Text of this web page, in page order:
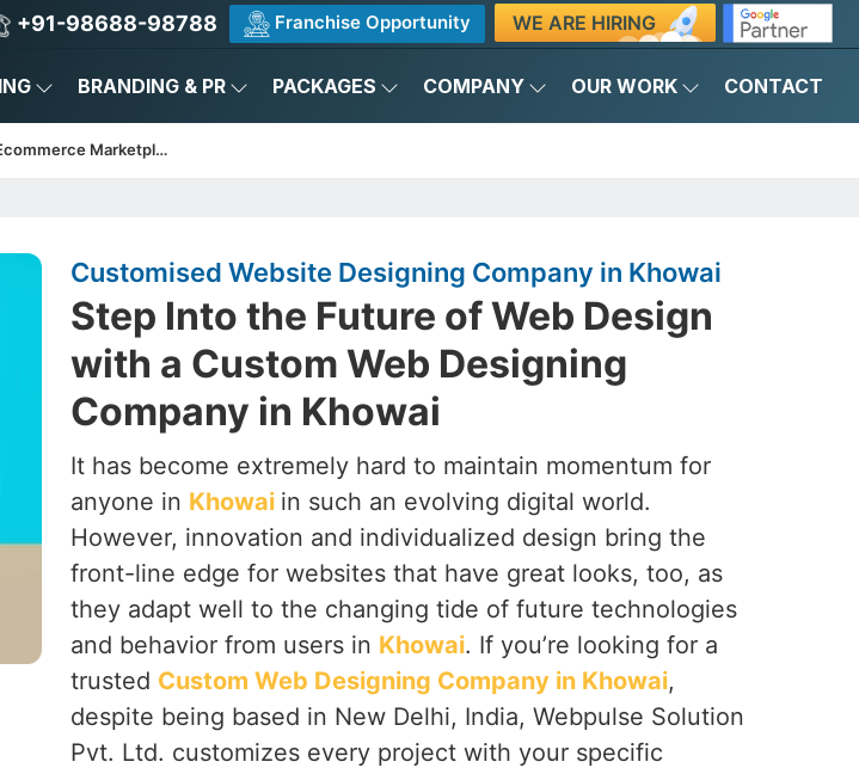
+91-98688-98788 Franchise Opportunity WE ARE HIRING
BRANDING & PR PACKAGES COMPANY OUR WORK CONTACT
Multi Vendor Ecommerce Marketplace
Customised Website Designing Company in Khowai
Step Into the Future of Web Design
with a Custom Web Designing
Company in Khowai
It has become extremely hard to maintain momentum for
anyone in Khowai in such an evolving digital world.
However, innovation and individualized design bring the
front-line edge for websites that have great looks, too, as
they adapt well to the changing tide of future technologies
and behavior from users in Khowai. If you’re looking for a
trusted Custom Web Designing Company in Khowai,
despite being based in New Delhi, India, Webpulse Solution
Pvt. Ltd. customizes every project with your specific